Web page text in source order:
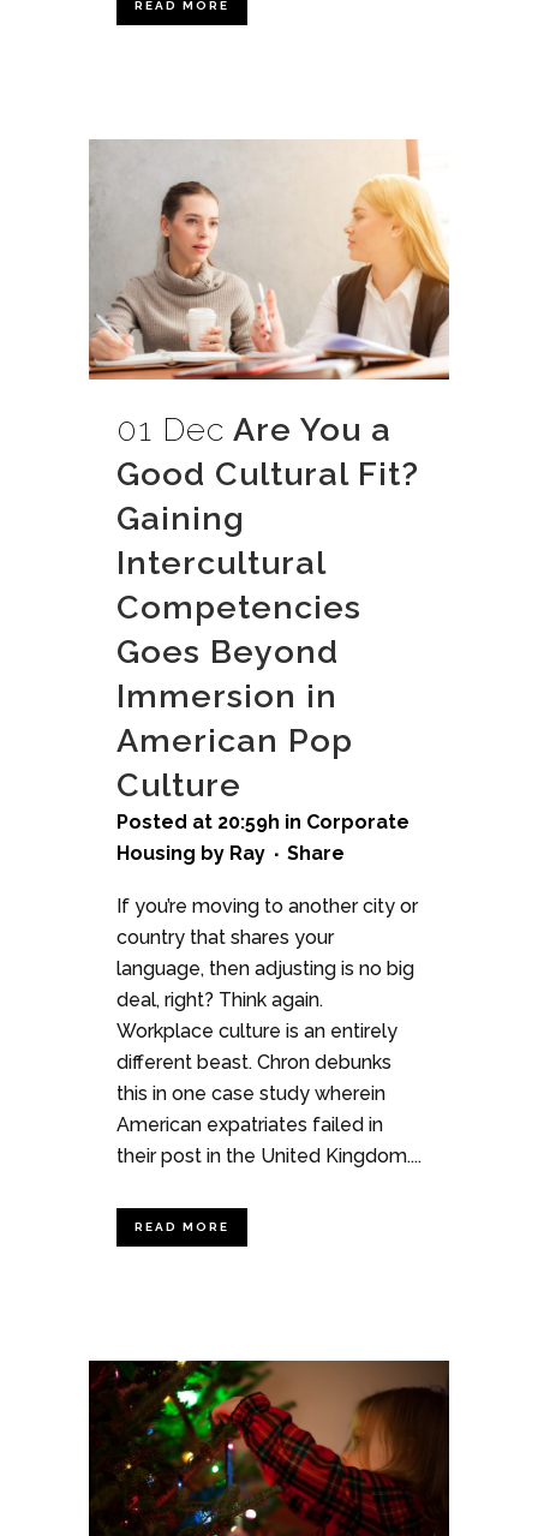
READ MORE
01 Dec Are You a
Good Cultural Fit?
Gaining
Intercultural
Competencies
Goes Beyond
Immersion in
American Pop
Culture
Posted at 20:59h in Corporate
Housing by Ray Share
If you’re moving to another city or
country that shares your
language, then adjusting is no big
deal, right? Think again.
Workplace culture is an entirely
different beast. Chron debunks
this in one case study wherein
American expatriates failed in
their post in the United Kingdom....
READ MORE